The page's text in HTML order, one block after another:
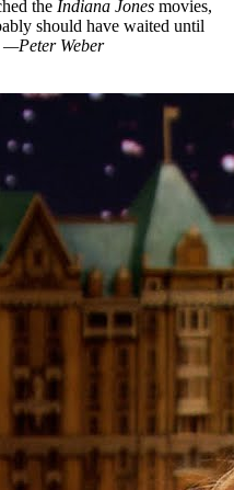
the Indiana Jones movies,
should have waited until
—Peter Weber